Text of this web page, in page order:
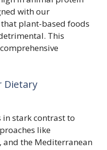
with our
plant-based foods
This
Dietary
in stark contrast to
like
and the Mediterranean